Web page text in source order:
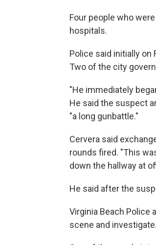
Four people who
hospitals.
Police said initially on
Two of the city
"He immediately
He said the suspect
"a long gunbattle."
Cervera said
rounds fired. "This
down the hallway at
He said after the
Virginia Beach Police
scene and investigate.